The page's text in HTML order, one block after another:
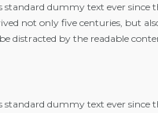
dummy text ever since
not only five centuries, but
distracted by the readable
dummy text ever since